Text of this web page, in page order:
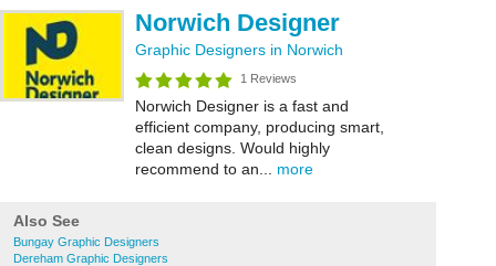
Norwich Designer
Graphic Designers in Norwich
1 Reviews
Norwich Designer is a fast and
efficient company, producing smart,
clean designs. Would highly
recommend to an... more
Also See
Bungay Graphic Designers
Dereham Graphic Designers